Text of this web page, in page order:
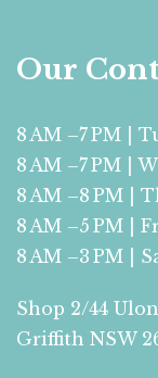
Our
8 AM –7 PM |
8 AM –7 PM |
8 AM –8 PM |
8 AM –5 PM |
8 AM –3 PM |
Shop 2/44
Griffith NSW